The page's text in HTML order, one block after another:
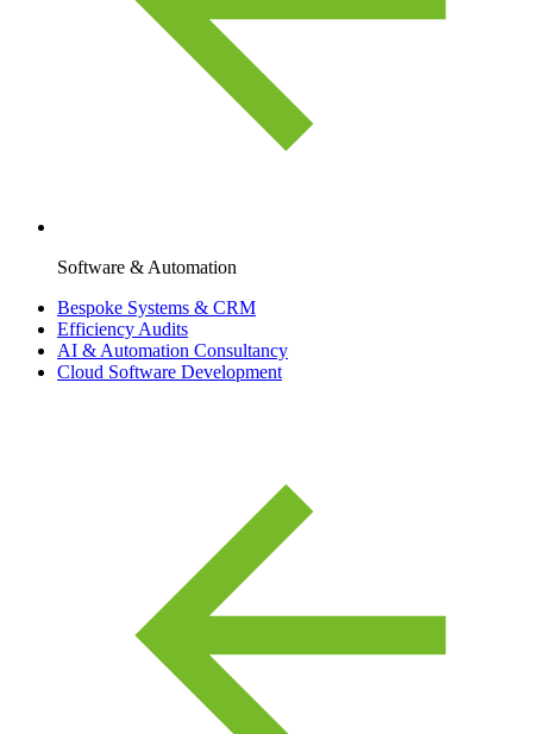
Software & Automation
Bespoke Systems & CRM
Efficiency Audits
AI & Automation Consultancy
Cloud Software Development